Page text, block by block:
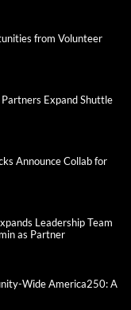
from Volunteer
Expand Shuttle
Announce Collab for
Leadership Team
as Partner
Wide America250: A